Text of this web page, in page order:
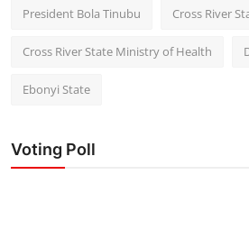
President Bola Tinubu Cross River
Cross River State Ministry of Health
Ebonyi State
Voting Poll